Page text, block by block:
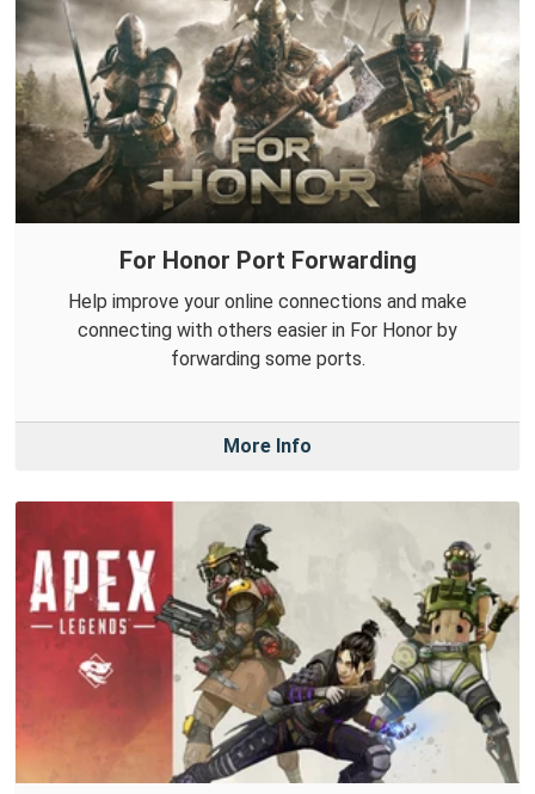
For Honor Port Forwarding
Help improve your online connections and make
connecting with others easier in For Honor by
forwarding some ports.
More Info